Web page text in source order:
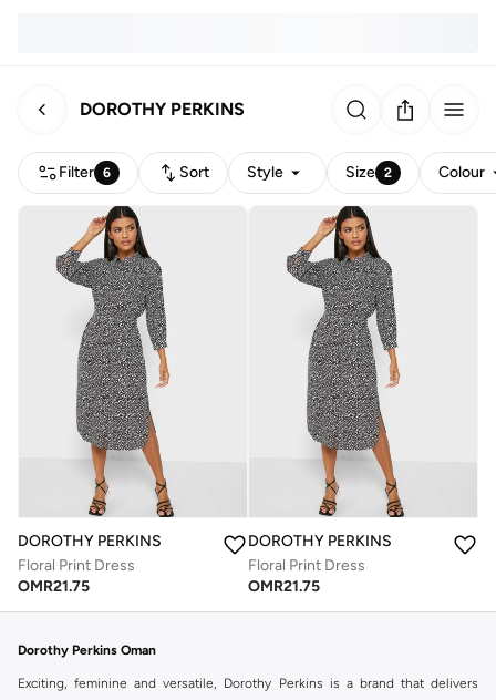
DOROTHY PERKINS
Filter 6 Sort Style Size 2 Colour
DOROTHY PERKINS
Floral Print Dress
OMR21.75
DOROTHY PERKINS
Floral Print Dress
OMR21.75
Dorothy Perkins Oman
Exciting, feminine and versatile, Dorothy Perkins is a brand that delivers